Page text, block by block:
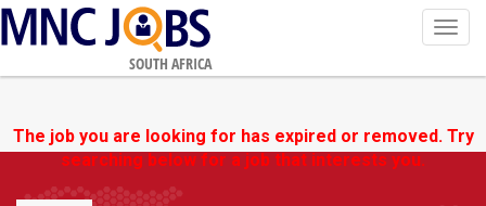
SOUTH AFRICA
The job you are looking for has expired or removed. Try
searching below for a job that interests you.